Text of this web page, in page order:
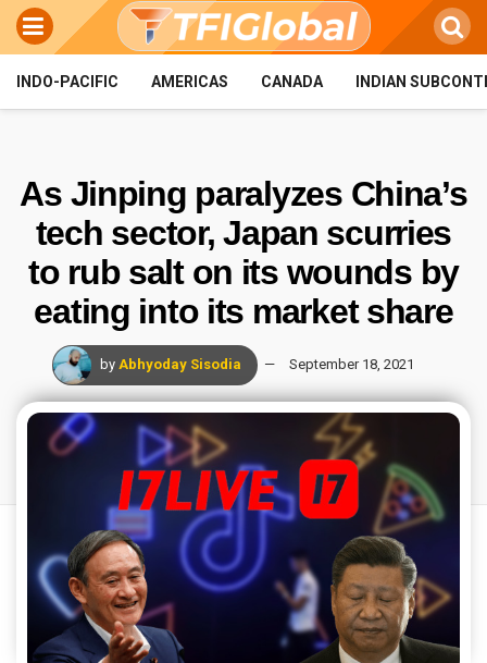
INDO-PACIFIC AMERICAS CANADA INDIAN
As Jinping paralyzes China’s
tech sector, Japan scurries
to rub salt on its wounds by
eating into its market share
by Abhyoday Sisodia September 18, 2021